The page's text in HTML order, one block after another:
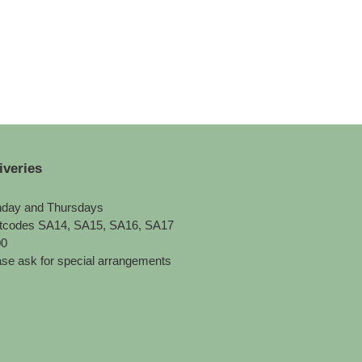
and Thursdays
SA14, SA15, SA16, SA17
ask for special arrangements